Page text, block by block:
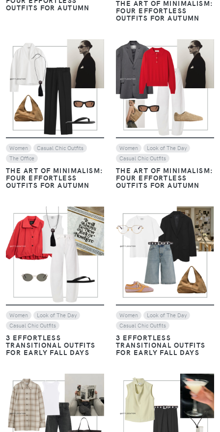
OUTFITS FOR AUTUMN THE ART OF MINIMALISM:
FOUR EFFORTLESS
OUTFITS FOR AUTUMN
VIEW
Women
Casual Chic Outfits
The Office
THE ART OF MINIMALISM:
FOUR EFFORTLESS
OUTFITS FOR AUTUMN
VIEW
Women
Look of The Day
Casual Chic Outfits
THE ART OF MINIMALISM:
FOUR EFFORTLESS
OUTFITS FOR AUTUMN
VIEW
Women
Look of The Day
Casual Chic Outfits
3 EFFORTLESS
TRANSITIONAL OUTFITS
FOR EARLY FALL DAYS
VIEW
Women
Look of The Day
Casual Chic Outfits
3 EFFORTLESS
TRANSITIONAL OUTFITS
FOR EARLY FALL DAYS
VIEW